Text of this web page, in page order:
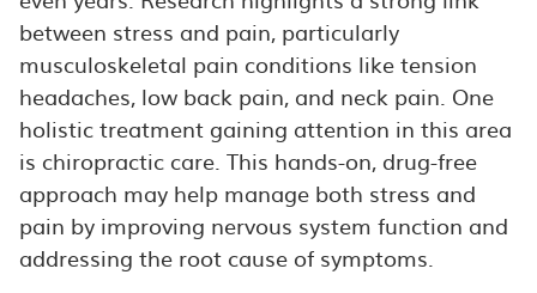
between stress and pain, particularly
musculoskeletal pain conditions like tension
headaches, low back pain, and neck pain. One
holistic treatment gaining attention in this area
is chiropractic care. This hands-on, drug-free
approach may help manage both stress and
pain by improving nervous system function and
addressing the root cause of symptoms.